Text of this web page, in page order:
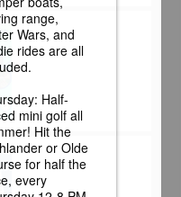
Weekday Unlimited
Time Play Special
Father's Day Fun Card
Flash Sale - 25 Credits
for $15